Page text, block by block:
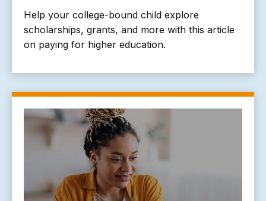
Help your college-bound child explore
scholarships, grants, and more with this article
on paying for higher education.